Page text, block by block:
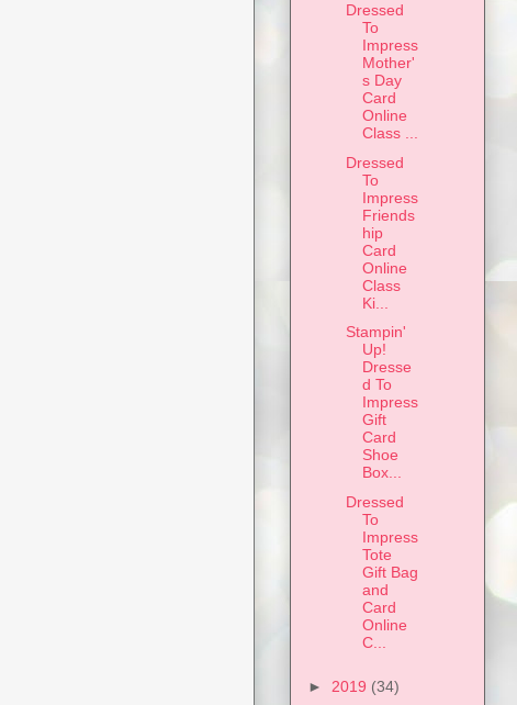
Dressed
To
Impress
Mother'
s Day
Card
Online
Class ...
Dressed
To
Impress
Friends
hip
Card
Online
Class
Ki...
Stampin'
Up!
Dresse
d To
Impress
Gift
Card
Shoe
Box...
Dressed
To
Impress
Tote
Gift Bag
and
Card
Online
C...
► 2019 (34)